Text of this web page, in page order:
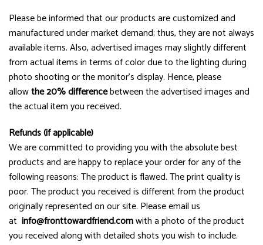
Please be informed that our products are customized and
manufactured under market demand; thus, they are not always
available items. Also, advertised images may slightly different
from actual items in terms of color due to the lighting during
photo shooting or the monitor’s display. Hence, please
allowthe 20% differencebetween the advertised images and
the actual item you received.
Refunds (if applicable)
We are committed to providing you with the absolute best
products and are happy to replace your order for any of the
following reasons: The product is flawed. The print quality is
poor. The product you received is different from the product
originally represented on our site. Please email us
at info@fronttowardfriend.comwith a photo of the product
you received along with detailed shots you wish to include.